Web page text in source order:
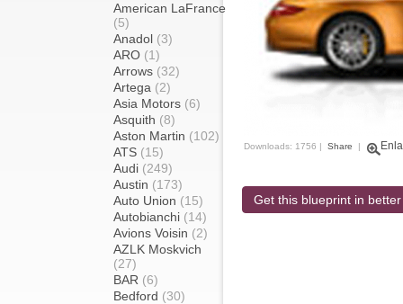
American LaFrance
(5)
Anadol (3)
ARO (1)
Arrows (32)
Artega (2)
Asia Motors (6)
Asquith (8)
Aston Martin (102)
ATS (15)
Audi (249)
Austin (173)
Auto Union (15)
Autobianchi (14)
Avions Voisin (2)
AZLK Moskvich
(27)
BAR (6)
Bedford (30)
Downloads: 1756 | Share |
Get this blueprint in